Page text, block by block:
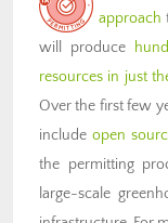
approach
will produce
resources in just
Over the first few
include open
the permitting
large-scale